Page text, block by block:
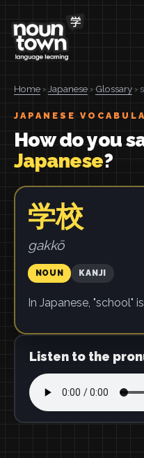
Home › Japanese › Glossary ›
JAPANESE
How do you
Japanese?
学校
gakkō
NOUN KANJI
In Japanese, "school" is
Listen to the